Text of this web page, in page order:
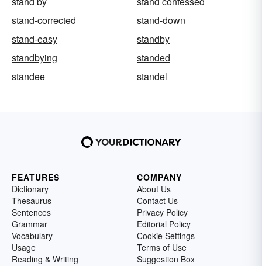
stand-corrected
stand-down
stand-easy
standby
standbying
standed
standee
standel
FEATURES
Dictionary
Thesaurus
Sentences
Grammar
Vocabulary
Usage
Reading & Writing
COMPANY
About Us
Contact Us
Privacy Policy
Editorial Policy
Cookie Settings
Terms of Use
Suggestion Box